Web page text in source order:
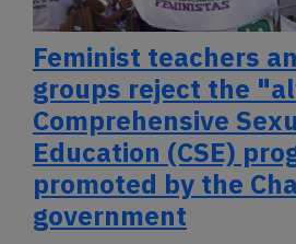
Feminist teachers
groups reject the
Comprehensive
Education (CSE)
promoted by the
government